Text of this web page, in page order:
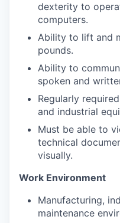
dexterity to
computers.
Ability to lift and
pounds.
Ability to
spoken and
Regularly
and industrial
Must be able to
technical
visually.
Work Environment
Manufacturing,
maintenance